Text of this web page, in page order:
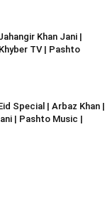
Khan Jani |
TV | Pashto
Special | Arbaz Khan |
| Pashto Music |